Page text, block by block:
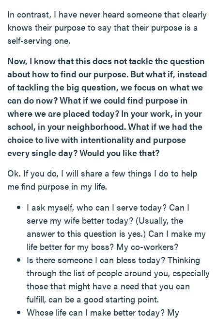
In contrast, I have never heard someone that clearly
knows their purpose to say that their purpose is a
self-serving one.
Now, I know that this does not tackle the question
about how to find our purpose. But what if, instead
of tackling the big question, we focus on what we
can do now? What if we could find purpose in
where we are placed today? In your work, in your
school, in your neighborhood. What if we had the
choice to live with intentionality and purpose
every single day? Would you like that?
Ok. If you do, I will share a few things I do to help
me find purpose in my life.
I ask myself, who can I serve today? Can I
serve my wife better today? (Usually, the
answer to this question is yes.) Can I make my
life better for my boss? My co-workers?
Is there someone I can bless today? Thinking
through the list of people around you, especially
those that might have a need that you can
fulfill, can be a good starting point.
Whose life can I make better today? My